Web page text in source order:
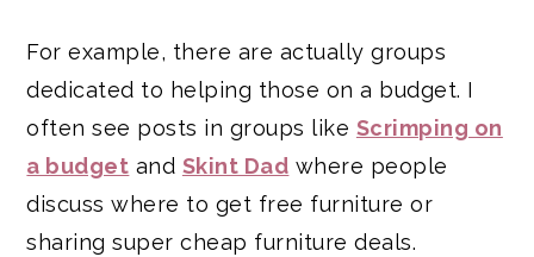
For example, there are actually groups
dedicated to helping those on a budget. I
often see posts in groups like Scrimping on
a budget and Skint Dad where people
discuss where to get free furniture or
sharing super cheap furniture deals.